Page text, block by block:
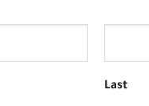
Last